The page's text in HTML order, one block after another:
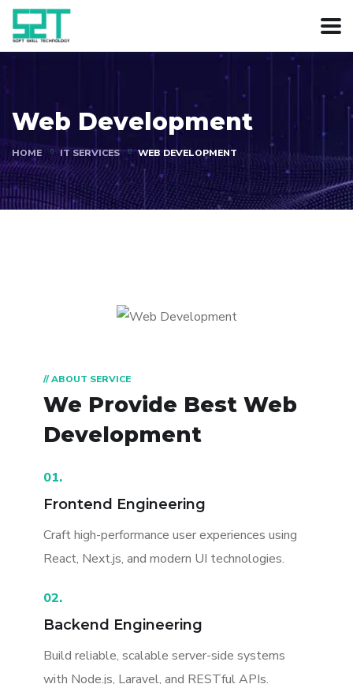
Web Development
HOME IT SERVICES WEB DEVELOPMENT
// ABOUT SERVICE
We Provide Best Web
Development
01.
Frontend Engineering
Craft high-performance user experiences using
React, Next.js, and modern UI technologies.
02.
Backend Engineering
Build reliable, scalable server-side systems
with Node.js, Laravel, and RESTful APIs.